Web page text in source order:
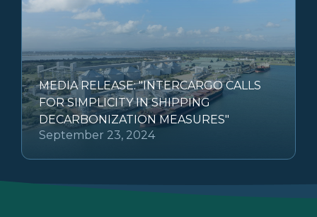
MEDIA RELEASE: "INTERCARGO CALLS
FOR SIMPLICITY IN SHIPPING
DECARBONIZATION MEASURES"
September 23, 2024